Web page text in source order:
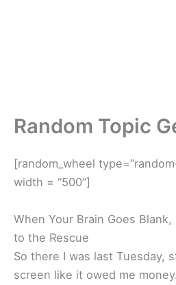
Random Topic
[random_wheel
width = “500”]
When Your Brain Goes
to the Rescue
So there I was last Tuesday,
screen like it owed me